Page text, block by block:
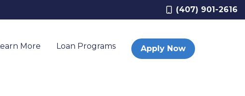
(407) 901-2616
More Loan Programs Apply Now